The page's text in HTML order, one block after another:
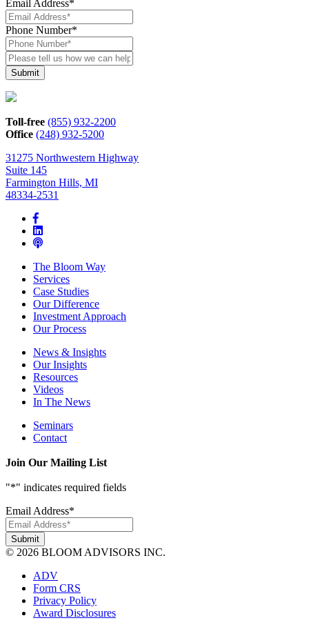
Email Address*
Phone Number*
Please
tell
us
how
we
can
help*
Toll-free (855) 932-2200
Office (248) 932-5200
31275 Northwestern Highway
Suite 145
Farmington Hills, MI
48334-2531
The Bloom Way
Services
Case Studies
Our Difference
Investment Approach
Our Process
News & Insights
Our Insights
Resources
Videos
In The News
Seminars
Contact
Join Our Mailing List
"*" indicates required fields
Email Address*
© 2026 BLOOM ADVISORS INC.
ADV
Form CRS
Privacy Policy
Award Disclosures